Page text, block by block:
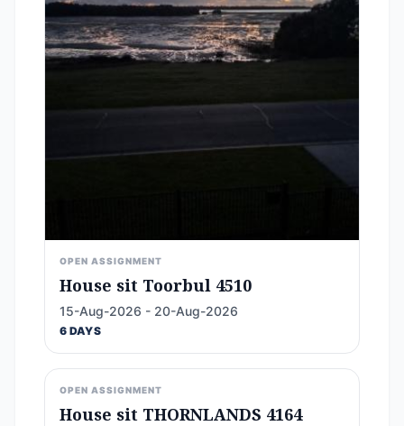
OPEN ASSIGNMENT
House sit Toorbul 4510
15-Aug-2026 - 20-Aug-2026
6 DAYS
OPEN ASSIGNMENT
House sit THORNLANDS 4164